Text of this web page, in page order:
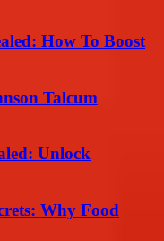
How To Boost
Talcum
Unlock
Why Food